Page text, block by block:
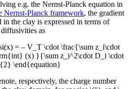
e.g. the Nernst-Planck equation in
Nernst-Planck framework, the gradient
the clay is expressed in terms of
diffusivities as
= – V_T \cdot \frac{\sum z_i\cdot
(x) }{\sum z_i^2\cdot D_i \cdot
\end{equation}
respectively, the charge number